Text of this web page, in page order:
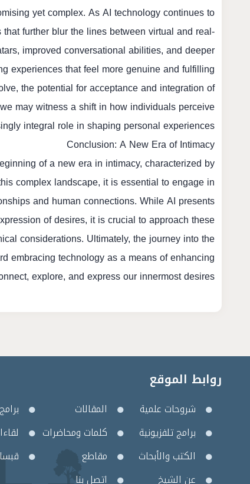
yet complex. As AI technology continues to
further blur the lines between virtual and real-
improved conversational abilities, and deeper
experiences that feel more genuine and fulfilling.
the potential for acceptance and integration of
may witness a shift in how individuals perceive
integral role in shaping personal experiences.
Conclusion: A New Era of Intimacy
of a new era in intimacy, characterized by
complex landscape, it is essential to engage in
and human connections. While AI presents
of desires, it is crucial to approach these
considerations. Ultimately, the journey into the
embracing technology as a means of enhancing
explore, and express our innermost desires.
روابط الموقع
شروحات علمية المقالات
برامج تلفزيونية
كلمات ومحاضرات
الكتب والأبحاث
مقاطع
عن الشيخ
اتصل بنا